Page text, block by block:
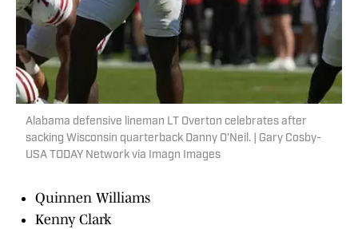
Alabama defensive lineman LT Overton celebrates after
sacking Wisconsin quarterback Danny O'Neil. | Gary Cosby-
USA TODAY Network via Imagn Images
Quinnen Williams
Kenny Clark